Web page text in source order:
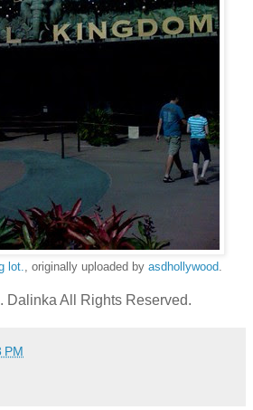
lot., originally uploaded by asdhollywood.
Dalinka All Rights Reserved.
PM